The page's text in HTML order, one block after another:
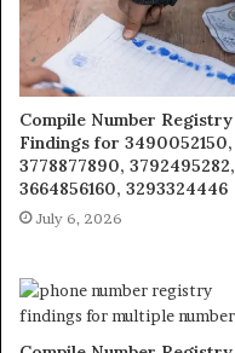
Compile Number Registry
Findings for 3490052150,
3778877890, 3792495282,
3664856160, 3293324446
July 6, 2026